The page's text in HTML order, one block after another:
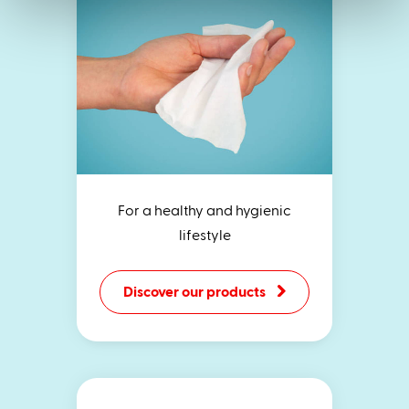
For a healthy and hygienic
lifestyle
Discover our products